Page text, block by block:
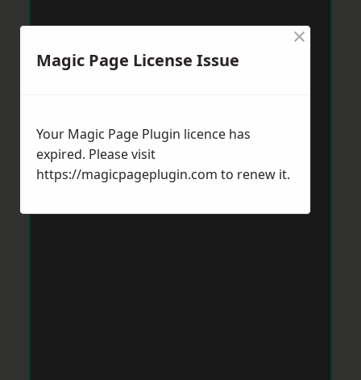
Magic Page License Issue
×
Your Magic Page Plugin licence has
expired. Please visit
https://magicpageplugin.com to renew it.